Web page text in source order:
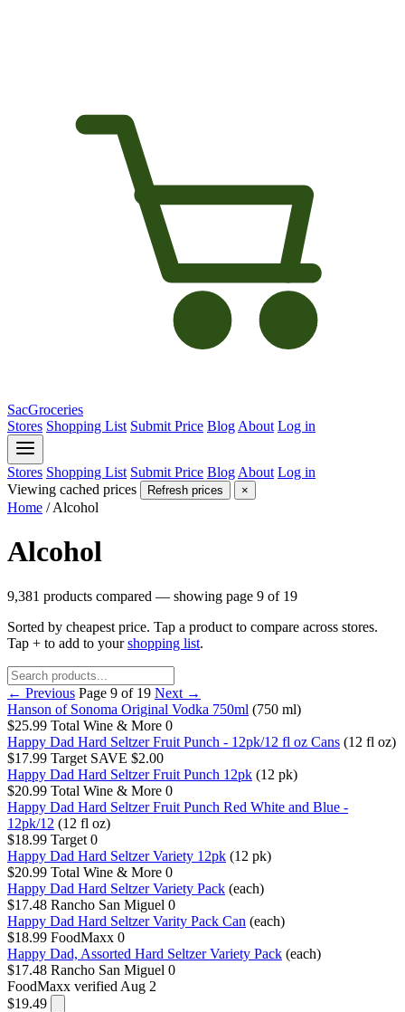
SacGroceries
Stores Shopping List Submit Price Blog About Log in
Stores Shopping List Submit Price Blog About Log in
Viewing cached prices
Refresh prices ×
Home / Alcohol
Alcohol
9,381 products compared — showing page 9 of 19
Sorted by cheapest price. Tap a product to compare across stores.
Tap + to add to yourshopping list.
← Previous Page 9 of 19 Next →
Hanson of Sonoma Original Vodka 750ml (750 ml)
$25.99 Total Wine & More 0
Happy Dad Hard Seltzer Fruit Punch - 12pk/12 fl oz Cans (12 fl oz)
$17.99 Target SAVE $2.00
Happy Dad Hard Seltzer Fruit Punch 12pk (12 pk)
$20.99 Total Wine & More 0
Happy Dad Hard Seltzer Fruit Punch Red White and Blue -
12pk/12 (12 fl oz)
$18.99 Target 0
Happy Dad Hard Seltzer Variety 12pk (12 pk)
$20.99 Total Wine & More 0
Happy Dad Hard Seltzer Variety Pack (each)
$17.48 Rancho San Miguel 0
Happy Dad Hard Seltzer Varity Pack Can (each)
$18.99 FoodMaxx 0
Happy Dad, Assorted Hard Seltzer Variety Pack (each)
$17.48 Rancho San Miguel 0
FoodMaxx verified Aug 2
$19.49